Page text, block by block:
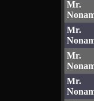
Mr.
Mr.
Mr.
Mr.